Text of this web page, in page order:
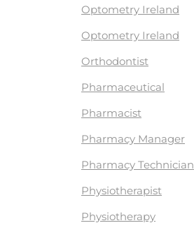
Optometry Ireland
Optometry Ireland
Orthodontist
Pharmaceutical
Pharmacist
Pharmacy Manager
Pharmacy Technician
Physiotherapist
Physiotherapy